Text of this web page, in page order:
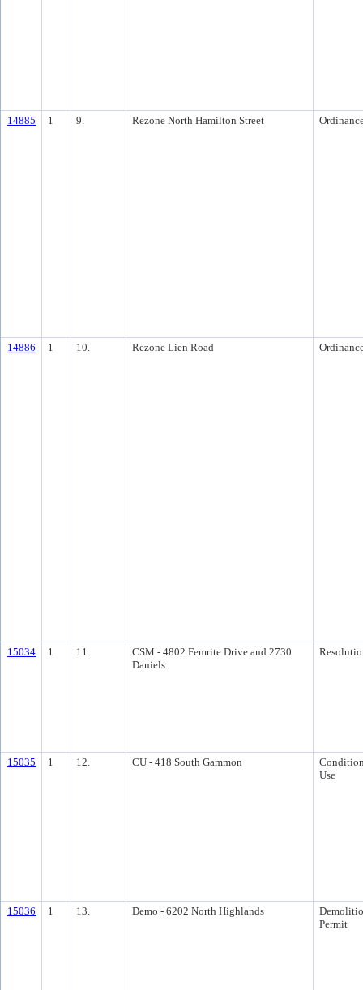
14885 1 9. Rezone North Hamilton Street
14886 1 10. Rezone Lien Road
15034 1 11.
CSM - 4802 Femrite Drive and 2730
Daniels
15035 1 12. CU - 418 South Gammon
Use
15036 1 13. Demo - 6202 North Highlands
Permit